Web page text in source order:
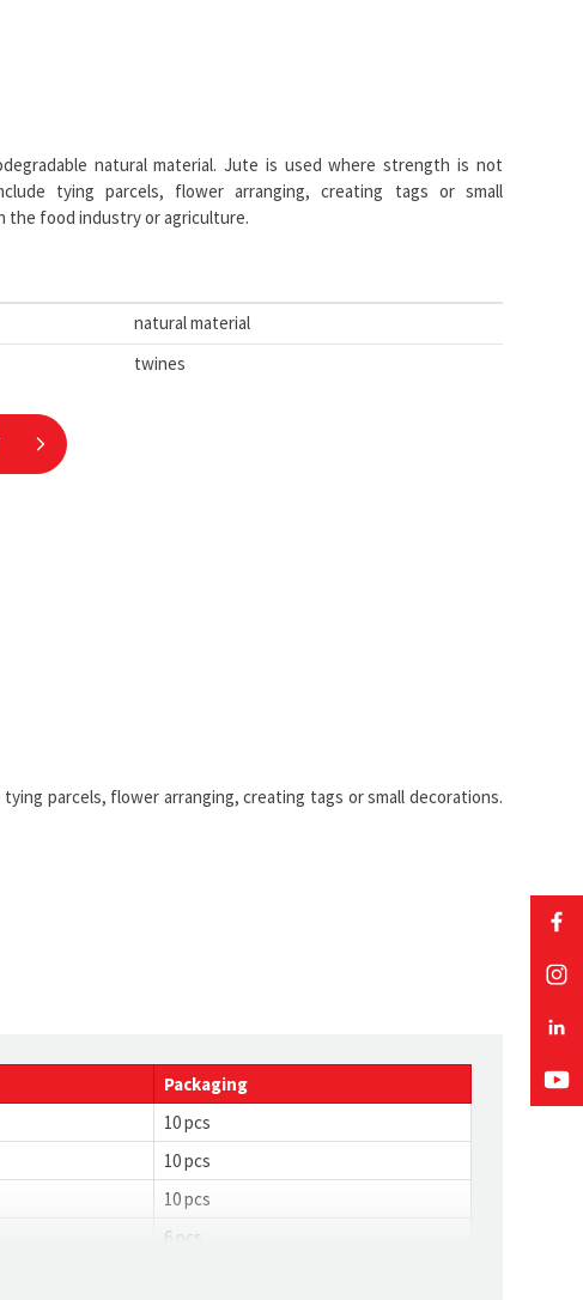
natural material. Jute is used where strength is not
tying parcels, flower arranging, creating tags or small
the food industry or agriculture.
natural material
twines
parcels, flower arranging, creating tags or small decorations.
Packaging
10 pcs
10 pcs
10 pcs
6 pcs